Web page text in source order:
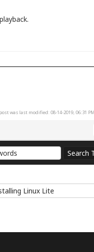
was last modified: 08-14-2019, 06:31